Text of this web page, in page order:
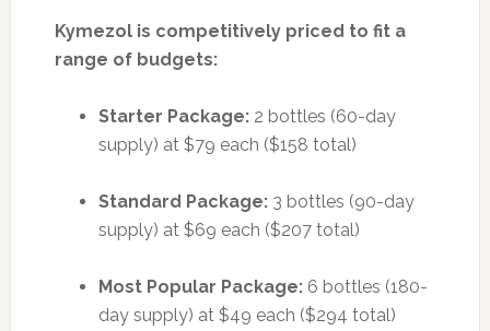
Kymezol is competitively priced to fit a
range of budgets:
Starter Package:2 bottles (60-day
supply) at $79 each ($158 total)
Standard Package:3 bottles (90-day
supply) at $69 each ($207 total)
Most Popular Package:6 bottles (180-
day supply) at $49 each ($294 total)